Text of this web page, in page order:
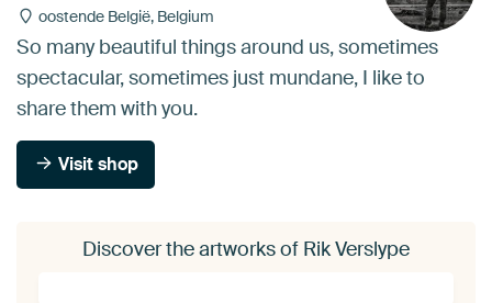
oostende België, Belgium
So many beautiful things around us, sometimes
spectacular, sometimes just mundane, I like to
share them with you.
Visit shop
Discover the artworks of Rik Verslype